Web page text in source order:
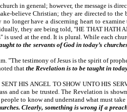
in general; however, the message is
believe Christian; they are directed to the
longer have a discerning heart to examine
they are being told, "HE THAT HATH
is used at the end. It is plural. While each
to the servants of God in today’s
"The testimony of Jesus is the spirit of
that the Revelation is to be taught in
HIS ANGEL TO SHOW UNTO HIS
and can be trusted. The Revelation is
to know and understand what must take
Clearly, something is wrong if a